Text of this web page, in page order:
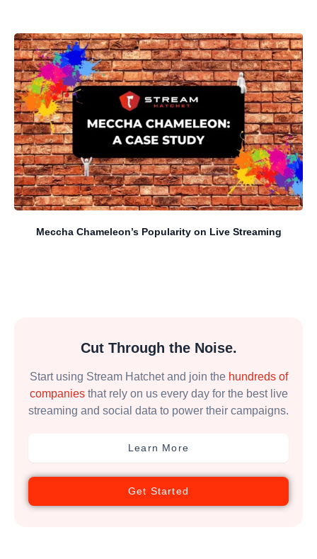
Meccha Chameleon’s Popularity on Live Streaming
Cut Through the Noise.
Start using Stream Hatchet and join the hundreds of
companiesthat rely on us every day for the best live
streaming and social data to power their campaigns.
Learn More
Get Started